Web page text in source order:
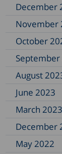
December
November
October
September
August
June 2023
March 2023
December
May 2022